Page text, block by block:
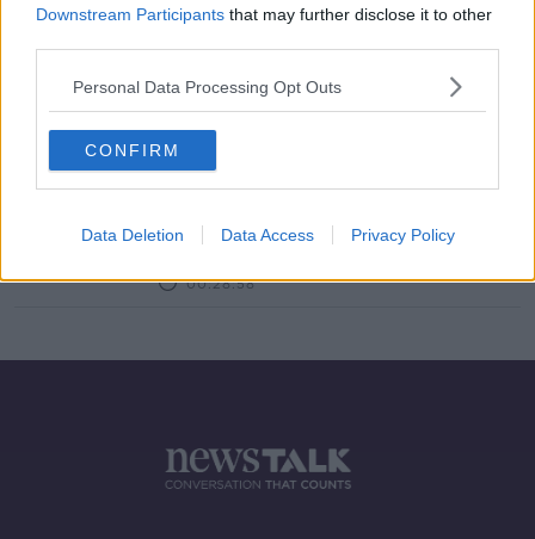
Downstream Participants that may further disclose it to other
Personal Data Processing Opt Outs
CONFIRM
Data Deletion Data Access Privacy Policy
LUNCHTIME LIVE
24 AUG 2021
Are you having issues with 'essential
LUNCHTIME LIVE
00:28:58